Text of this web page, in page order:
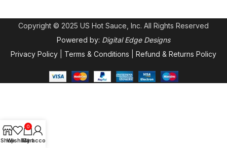
Copyright © 2025 US Hot Sauce, Inc. All Rights Reserved
Powered by: Digital Edge Designs
Privacy Policy
Terms & Conditions Refund & Returns Policy
Shop
Wishlist
0
Cart
My account